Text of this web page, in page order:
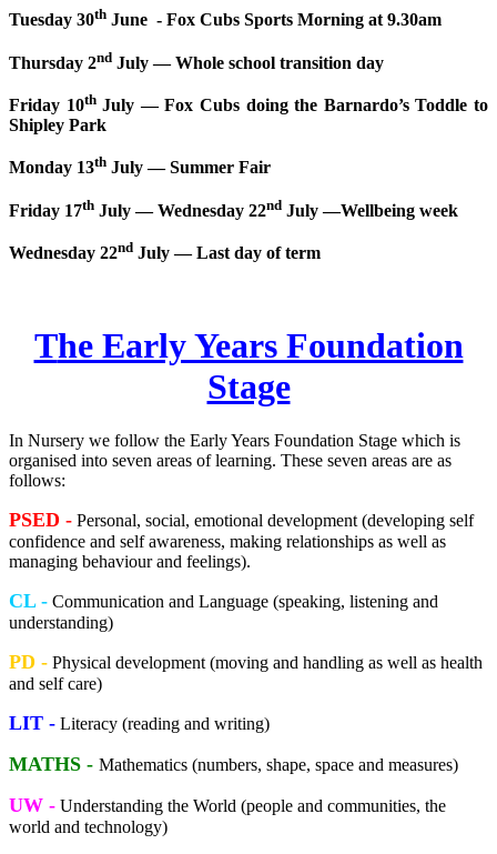
Tuesday 30th June - Fox Cubs Sports Morning at 9.30am
Thursday 2nd July — Whole school transition day
Friday 10thJuly — Fox Cubs doing the Barnardo’s Toddle to
Shipley Park
Monday 13th July — Summer Fair
Friday 17th July — Wednesday 22nd July —Wellbeing week
Wednesday 22nd July — Last day of term
The Early Years Foundation
Stage
In Nursery we follow the Early Years Foundation Stage which is
organised into seven areas of learning. These seven areas are as
follows:
PSED - Personal, social, emotional development (developing self
confidence and self awareness, making relationships as well as
managing behaviour and feelings).
CL - Communication and Language (speaking, listening and
understanding)
PD - Physical development (moving and handling as well as health
and self care)
LIT - Literacy (reading and writing)
MATHS - Mathematics (numbers, shape, space and measures)
UW - Understanding the World (people and communities, the
world and technology)